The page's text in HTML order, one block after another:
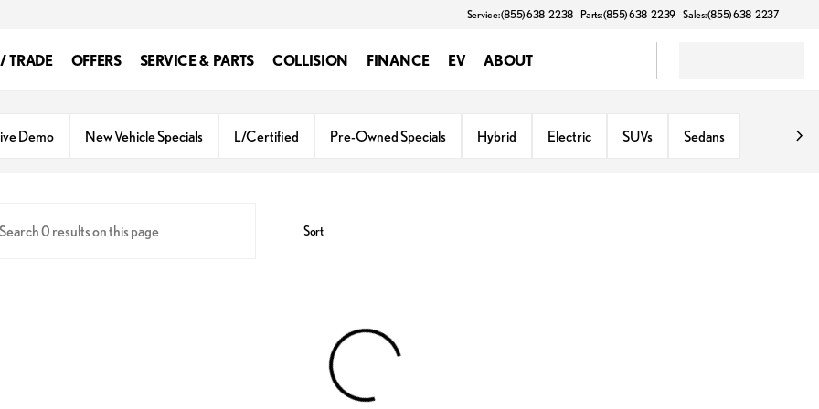
Service: (855) 638-2238 Parts: (855) 638-2239 Sales: (855) 638-2237
TRADE OFFERS SERVICE & PARTS COLLISION FINANCE EV ABOUT
Demo New Vehicle Specials L/Certified Pre-Owned Specials Hybrid Electric SUVs Sedans
Sort